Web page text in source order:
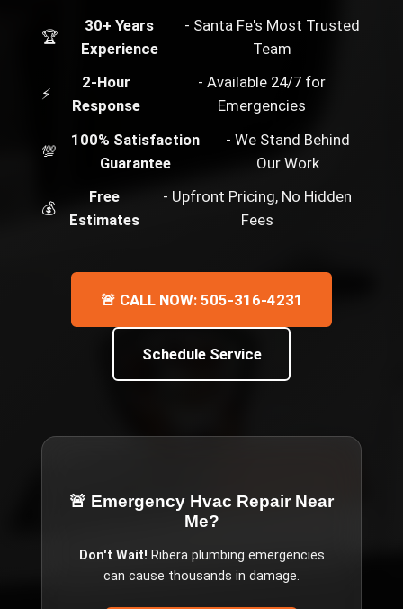
🏆
30+ Years
Experience
- Santa Fe's Most Trusted
Team
⚡
2-Hour
Response
- Available 24/7 for
Emergencies
💯
100% Satisfaction
Guarantee
- We Stand Behind
Our Work
💰
Free
Estimates
- Upfront Pricing, No Hidden
Fees
🚨 CALL NOW: 505-316-4231
Schedule Service
🚨 Emergency Hvac Repair Near
Me?
Don't Wait! Riberaplumbing emergencies
can cause thousands in damage.